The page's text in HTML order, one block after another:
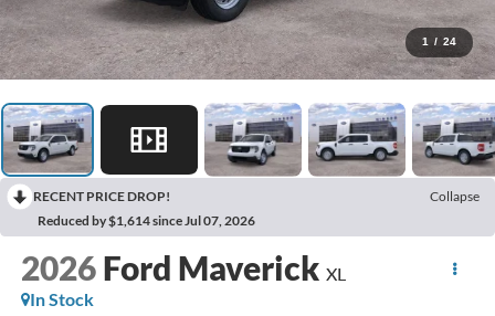
1 / 24
RECENT PRICE DROP!
Collapse
Reduced by $1,614 since Jul 07, 2026
2026 Ford Maverick XL
In Stock